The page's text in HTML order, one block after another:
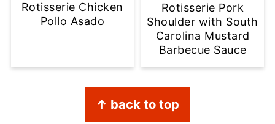
Rotisserie Chicken
Pollo Asado
Rotisserie Pork
Shoulder with South
Carolina Mustard
Barbecue Sauce
↑ back to top